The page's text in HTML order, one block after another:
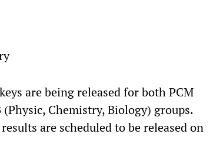
are being released for both PCM
Chemistry, Biology) groups.
are scheduled to be released on